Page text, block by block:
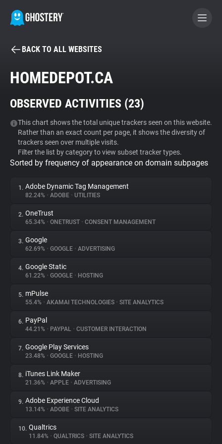
BECOME A CONTRIBUTOR
Tracker & Ad Blocker
WhoTracks.Me
Privacy Digest
About
Trackers
Websites
Explorer
Tracking Reach
BACK TO ALL WEBSITES
HOMEDEPOT.CA
OBSERVED ACTIVITIES (23)
This chart shows the total unique trackers seen on this website.
Rather than an exact count per page, it shows the diversity of
trackers seen over multiple visits.
Filter the list by category to view subset tracker types.
Sorted by frequency of appearance on domain subpages
1. Adobe Dynamic Tag Management
82.24% • ADOBE • UTILITIES
2. OneTrust
65.34% • ONETRUST • CONSENT MANAGEMENT
3. Google
62.69% • GOOGLE • ADVERTISING
4. Google Static
61.22% • GOOGLE • HOSTING
5. mPulse
55.4% • AKAMAI TECHNOLOGIES • SITE ANALYTICS
6. PayPal
44.21% • PAYPAL • CUSTOMER INTERACTION
7. Google Play Services
23.48% • GOOGLE • HOSTING
8. iTunes Link Maker
21.36% • APPLE • ADVERTISING
9. Adobe Experience Cloud
13.14% • ADOBE • SITE ANALYTICS
10. Qualtrics
11.84% • QUALTRICS • SITE ANALYTICS